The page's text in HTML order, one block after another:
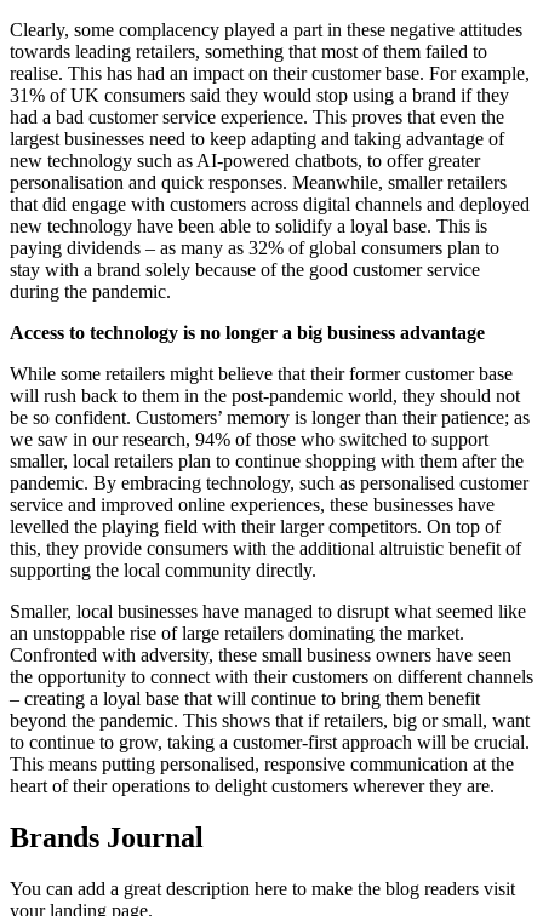
Clearly, some complacency played a part in these negative attitudes
towards leading retailers, something that most of them failed to
realise. This has had an impact on their customer base. For example,
31% of UK consumers said they would stop using a brand if they
had a bad customer service experience. This proves that even the
largest businesses need to keep adapting and taking advantage of
new technology such as AI-powered chatbots, to offer greater
personalisation and quick responses. Meanwhile, smaller retailers
that did engage with customers across digital channels and deployed
new technology have been able to solidify a loyal base. This is
paying dividends – as many as 32% of global consumers plan to
stay with a brand solely because of the good customer service
during the pandemic.
Access to technology is no longer a big business advantage
While some retailers might believe that their former customer base
will rush back to them in the post-pandemic world, they should not
be so confident. Customers’ memory is longer than their patience; as
we saw in our research, 94% of those who switched to support
smaller, local retailers plan to continue shopping with them after the
pandemic. By embracing technology, such as personalised customer
service and improved online experiences, these businesses have
levelled the playing field with their larger competitors. On top of
this, they provide consumers with the additional altruistic benefit of
supporting the local community directly.
Smaller, local businesses have managed to disrupt what seemed like
an unstoppable rise of large retailers dominating the market.
Confronted with adversity, these small business owners have seen
the opportunity to connect with their customers on different channels
– creating a loyal base that will continue to bring them benefit
beyond the pandemic. This shows that if retailers, big or small, want
to continue to grow, taking a customer-first approach will be crucial.
This means putting personalised, responsive communication at the
heart of their operations to delight customers wherever they are.
Brands Journal
You can add a great description here to make the blog readers visit
your landing page.